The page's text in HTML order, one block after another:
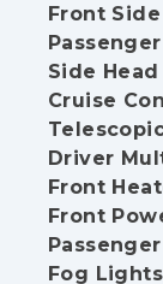
Front
Side
Cruise
Driver
Front
Front
Fog Lights